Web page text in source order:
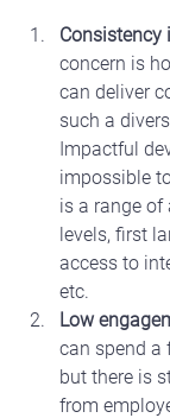
Consistency
concern is
can deliver
such a
Impactful
impossible
is a range of
levels, first
access to
etc.
Low
can spend a
but there is
from